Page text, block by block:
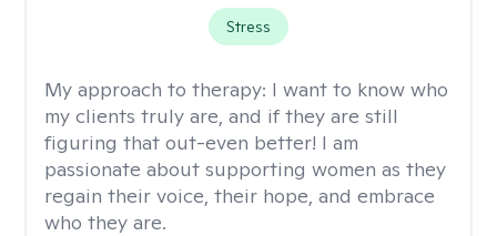
Stress
My approach to therapy: I want to know who
my clients truly are, and if they are still
figuring that out-even better! I am
passionate about supporting women as they
regain their voice, their hope, and embrace
who they are.